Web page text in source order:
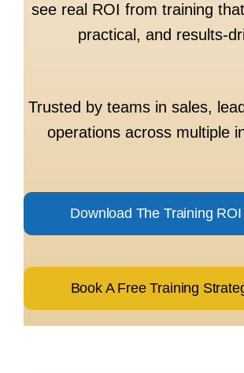
see real ROI from training
practical, and results-
Trusted by teams in sales,
operations across multiple
Download The Training
Book A Free Training